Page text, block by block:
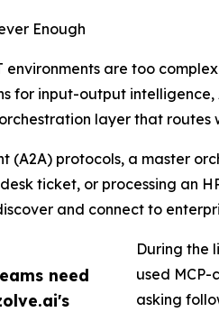
need
Enough
environments are too
for input-output
layer that routes
(A2A) protocols, a master
ticket, or processing an
and connect to
During the
used
asking